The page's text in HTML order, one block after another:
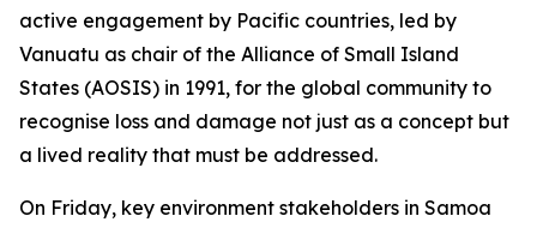
active engagement by Pacific countries, led by
Vanuatu as chair of the Alliance of Small Island
States (AOSIS) in 1991, for the global community to
recognise loss and damage not just as a concept but
a lived reality that must be addressed.
On Friday, key environment stakeholders in Samoa